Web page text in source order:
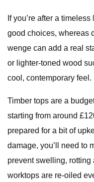
If you’re after a
good choices, whereas
wenge can add a real
or lighter-toned wood
cool, contemporary feel.
Timber tops are a
starting from around
prepared for a bit of
damage, you’ll need to
prevent swelling,
worktops are re-oiled